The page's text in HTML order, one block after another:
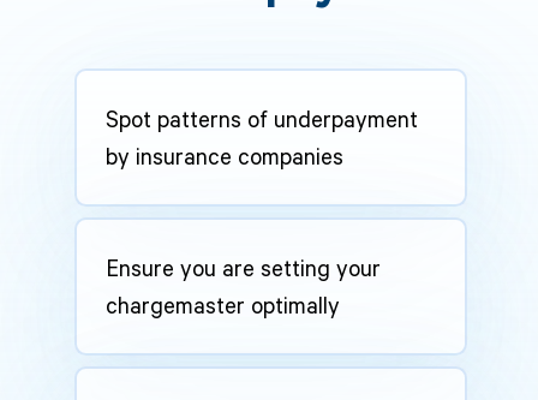
Spot patterns of underpayment
by insurance companies
Ensure you are setting your
chargemaster optimally